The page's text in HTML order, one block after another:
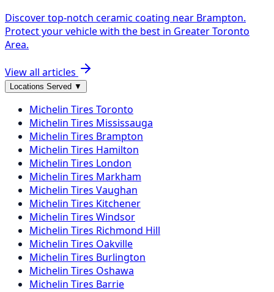
Discover top-notch ceramic coating near Brampton.
Protect your vehicle with the best in Greater Toronto
Area.
View all articles
Locations Served ▼
Michelin Tires Toronto
Michelin Tires Mississauga
Michelin Tires Brampton
Michelin Tires Hamilton
Michelin Tires London
Michelin Tires Markham
Michelin Tires Vaughan
Michelin Tires Kitchener
Michelin Tires Windsor
Michelin Tires Richmond Hill
Michelin Tires Oakville
Michelin Tires Burlington
Michelin Tires Oshawa
Michelin Tires Barrie